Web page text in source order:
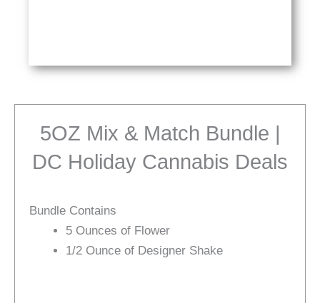
5OZ Mix & Match Bundle |
DC Holiday Cannabis Deals
Bundle Contains
5 Ounces of Flower
1/2 Ounce of Designer Shake